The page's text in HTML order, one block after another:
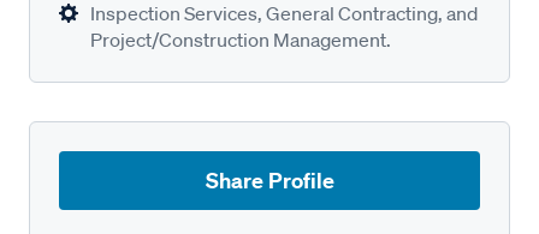
Inspection Services, General Contracting, and
Project/Construction Management.
Share Profile